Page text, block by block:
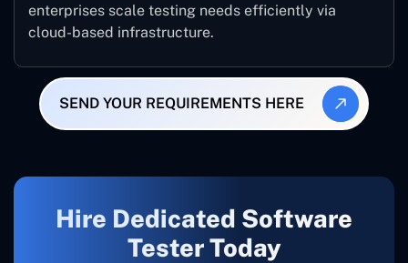
enterprises scale testing needs efficiently via
cloud-based infrastructure.
SEND YOUR REQUIREMENTS HERE
Hire Dedicated Software
Tester Today